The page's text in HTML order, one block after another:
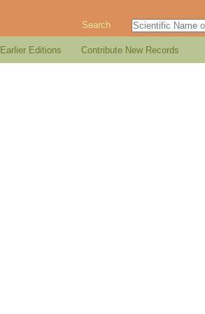
Search
Earlier Editions Contribute New Records